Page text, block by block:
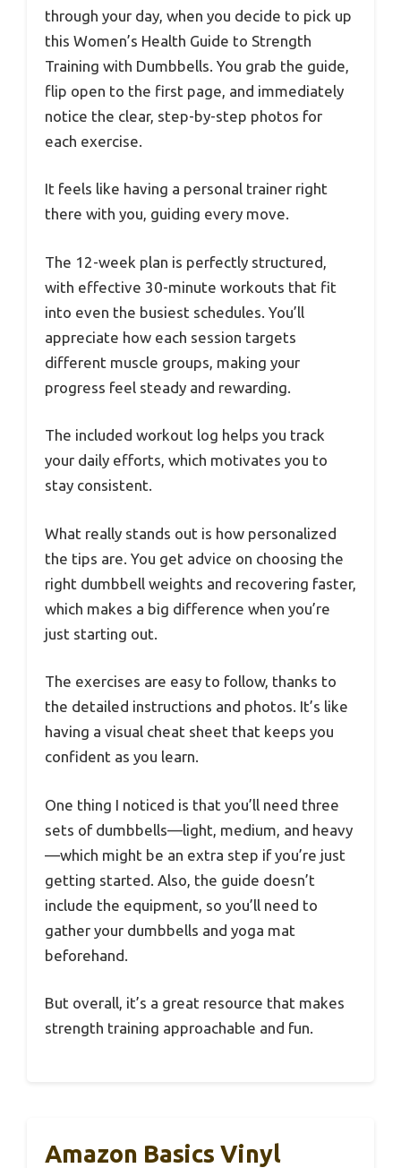
through your day, when you decide to pick up
this Women’s Health Guide to Strength
Training with Dumbbells. You grab the guide,
flip open to the first page, and immediately
notice the clear, step-by-step photos for
each exercise.
It feels like having a personal trainer right
there with you, guiding every move.
The 12-week plan is perfectly structured,
with effective 30-minute workouts that fit
into even the busiest schedules. You’ll
appreciate how each session targets
different muscle groups, making your
progress feel steady and rewarding.
The included workout log helps you track
your daily efforts, which motivates you to
stay consistent.
What really stands out is how personalized
the tips are. You get advice on choosing the
right dumbbell weights and recovering faster,
which makes a big difference when you’re
just starting out.
The exercises are easy to follow, thanks to
the detailed instructions and photos. It’s like
having a visual cheat sheet that keeps you
confident as you learn.
One thing I noticed is that you’ll need three
sets of dumbbells—light, medium, and heavy
—which might be an extra step if you’re just
getting started. Also, the guide doesn’t
include the equipment, so you’ll need to
gather your dumbbells and yoga mat
beforehand.
But overall, it’s a great resource that makes
strength training approachable and fun.
Amazon Basics Vinyl